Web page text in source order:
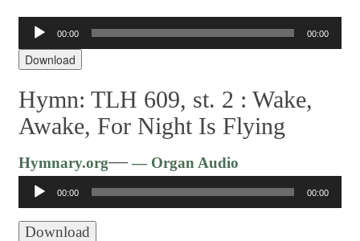
Audio
Player
00:00 00:00
Download
Hymn: TLH 609, st. 2 :Wake,
Awake, For Night Is Flying
Hymnary.org—— Organ Audio
Player
00:00 00:00
Download